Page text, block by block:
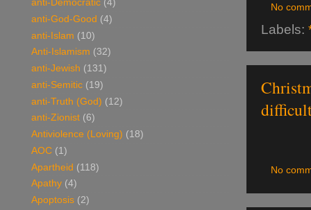
No
Labels:
No
anti-Democratic (4)
anti-God-Good (4)
anti-Islam (10)
Anti-Islamism (32)
anti-Jewish (131)
anti-Semitic (19)
anti-Truth (God) (12)
anti-Zionist (6)
Antiviolence (Loving) (18)
AOC (1)
Apartheid (118)
Apathy (4)
Apoptosis (2)